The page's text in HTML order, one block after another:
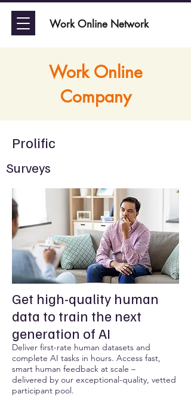
Work Online Network
Work Online
Company
Prolific
Surveys
Get high-quality human
data to train the next
generation of AI
Deliver first-rate human datasets and
complete AI tasks in hours. Access fast,
smart human feedback at scale –
delivered by our exceptional-quality, vetted
participant pool.